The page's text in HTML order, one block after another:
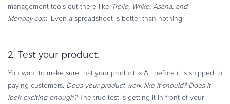
management tools out there like Trello, Wrike, Asana, and
Monday.com. Even a spreadsheet is better than nothing.
2. Test your product.
You want to make sure that your product is A+ before it is shipped to
paying customers. Does your product work like it should? Does it
look exciting enough?
The true test is getting it in front of your